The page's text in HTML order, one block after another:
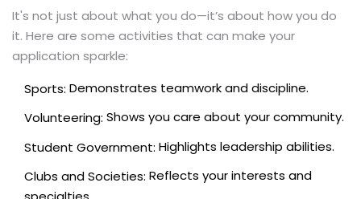
It's not just about what you do—it’s about how you do
it. Here are some activities that can make your
application sparkle:
Sports: Demonstrates teamwork and discipline.
Volunteering: Shows you care about your community.
Student Government: Highlights leadership abilities.
Clubs and Societies: Reflects your interests and